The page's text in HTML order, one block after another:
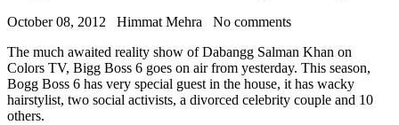
October 08, 2012 Himmat Mehra
No comments
The much awaited reality show of Dabangg Salman Khan on
Colors TV, Bigg Boss 6 goes on air from yesterday. This season,
Bogg Boss 6 has very special guest in the house, it has wacky
hairstylist, two social activists, a divorced celebrity couple and 10
others.